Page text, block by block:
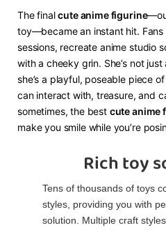
The final ​​cute anime figurine​
toy—became an instant hit. Fans
sessions, recreate anime studio
with a cheeky grin. She’s not
she’s a playful, poseable piece
can interact with, treasure, and
sometimes, the best ​ ​cute anime
make you smile while you’re
Rich toy
Tens of thousands of toys
styles, providing you with
solution. Multiple craft